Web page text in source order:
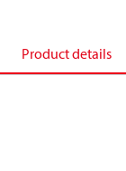
Product details